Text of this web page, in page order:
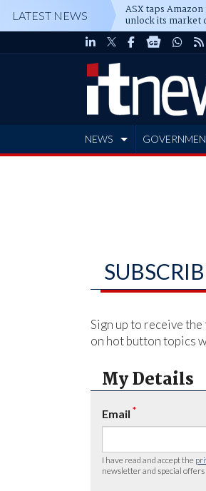
LATEST NEWS ASX taps
unlock its market
NEWS
Sign up to receive the
on hot button topics
My Details
Email *
I have read and accept the
newsletter and special